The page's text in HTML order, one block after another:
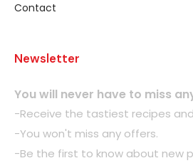
Contact
Newsletter
You will never have to miss
-Receive the tastiest recipes
-You won't miss any offers.
-Be the first to know about new